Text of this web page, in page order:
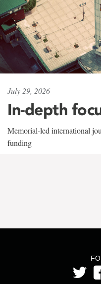
July 29, 2026
In-depth
Memorial-led international
funding